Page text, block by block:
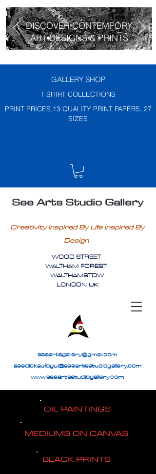
DISCOVER CONTEMPORY
ART DESIGNS & PRINTS
GALLERY SHOP
T SHIRT COLLECTIONS
PRINT PRICES,13 QUALITY PRINT PAPERS, 27
SIZES
See Arts Studio Gallery
Creativity Inspired By Life Inspired By
Design
WOOD STREET
WALTHAM FOREST
WALTHAMSTOW
LONDON UK
seeartsgallery@gmail.com
seedickaufogul@seeartsstudiogallery.com
www.seeartsstudiogallery.com
OIL PAINTINGS
MEDIUMS ON CANVAS
BLACK PRINTS